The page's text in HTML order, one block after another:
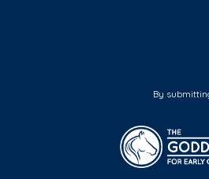
By